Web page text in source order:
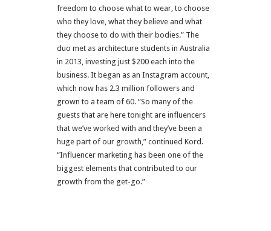
freedom to choose what to wear, to choose
who they love, what they believe and what
they choose to do with their bodies.” The
duo met as architecture students in Australia
in 2013, investing just $200 each into the
business. It began as an Instagram account,
which now has 2.3 million followers and
grown to a team of 60. “So many of the
guests that are here tonight are influencers
that we’ve worked with and they’ve been a
huge part of our growth,” continued Kord.
“Influencer marketing has been one of the
biggest elements that contributed to our
growth from the get-go.”